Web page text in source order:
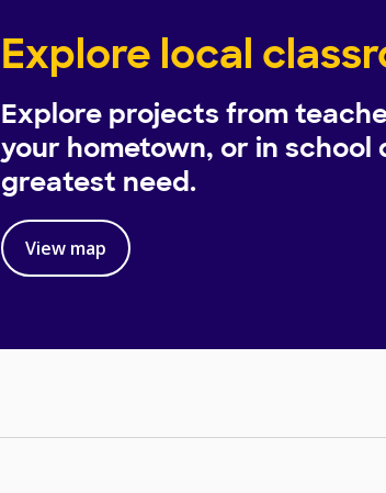
Explore local
Explore projects from
your hometown, or in
greatest need.
View map